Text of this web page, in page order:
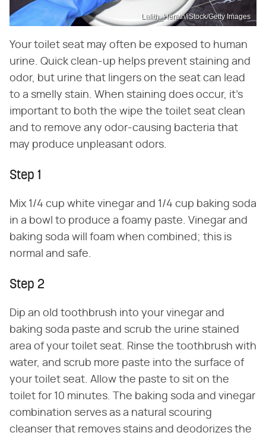
Lalith_Herath/iStock/Getty Images
Your toilet seat may often be exposed to human
urine. Quick clean-up helps prevent staining and
odor, but urine that lingers on the seat can lead
to a smelly stain. When staining does occur, it's
important to both the wipe the toilet seat clean
and to remove any odor-causing bacteria that
may produce unpleasant odors.
Step 1
Mix 1/4 cup white vinegar and 1/4 cup baking soda
in a bowl to produce a foamy paste. Vinegar and
baking soda will foam when combined; this is
normal and safe.
Step 2
Dip an old toothbrush into your vinegar and
baking soda paste and scrub the urine stained
area of your toilet seat. Rinse the toothbrush with
water, and scrub more paste into the surface of
your toilet seat. Allow the paste to sit on the
toilet for 10 minutes. The baking soda and vinegar
combination serves as a natural scouring
cleanser that removes stains and deodorizes the